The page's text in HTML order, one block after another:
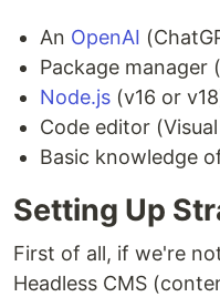
An OpenAI
Package manager
Node.js (v16 or
Code editor
Basic knowledge
Setting Up
First of all, if we're
Headless CMS